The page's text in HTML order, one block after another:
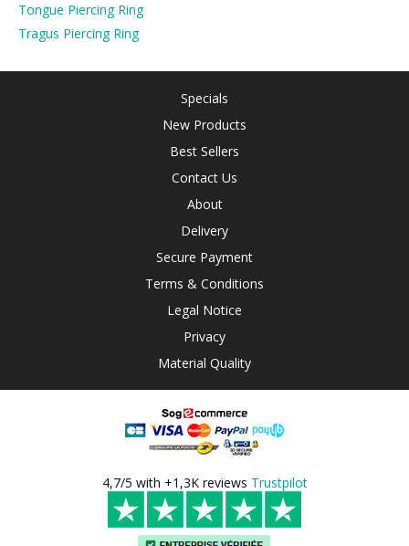
Tongue Piercing Ring
Tragus Piercing Ring
Specials
New Products
Best Sellers
Contact Us
About
Delivery
Secure Payment
Terms & Conditions
Legal Notice
Privacy
Material Quality
4,7/5 with +1,3K reviews Trustpilot